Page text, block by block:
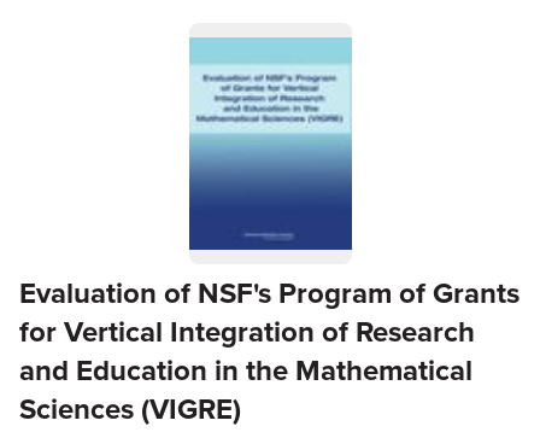
Evaluation of NSF's Program of Grants
for Vertical Integration of Research
and Education in the Mathematical
Sciences (VIGRE)